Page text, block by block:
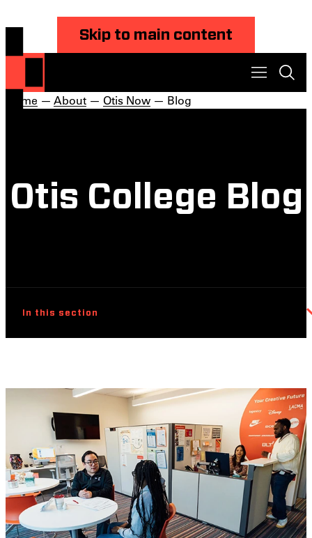
Skip to main content
Home — About — Otis Now — Blog
Otis College Blog
In this section